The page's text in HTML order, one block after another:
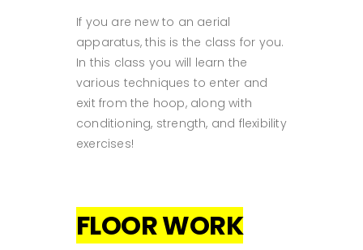
If you are new to an aerial
apparatus, this is the class for you.
In this class you will learn the
various techniques to enter and
exit from the hoop, along with
conditioning, strength, and flexibility
exercises!
FLOOR WORK